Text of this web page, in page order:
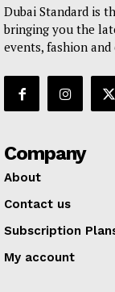
Dubai Standard is
bringing you the
events, fashion
Company
About
Contact us
Subscription
My account